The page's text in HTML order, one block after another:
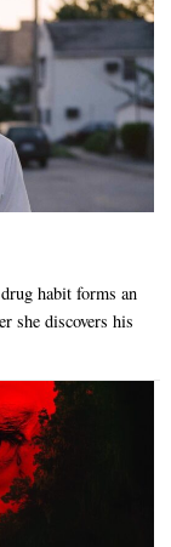
habit forms an
she discovers his